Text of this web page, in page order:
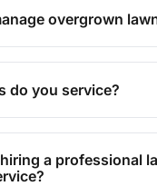
outdoor space clean
overgrown
in tackling
them into well-
do you service?
lawn mowing and
a professional